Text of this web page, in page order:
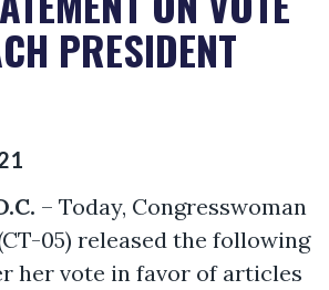
PRESIDENT
– Today, Congresswoman
05) released the following
her vote in favor of articles